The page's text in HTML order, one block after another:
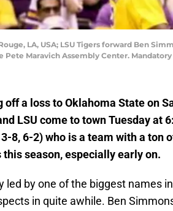
LA, USA; LSU Tigers forward Ben
Pete Maravich Assembly Center.
off a loss to Oklahoma State on
LSU come to town Tuesday at
8, 6-2) who is a team with a ton
season, especially early on.
led by one of the biggest names
in quite awhile. Ben